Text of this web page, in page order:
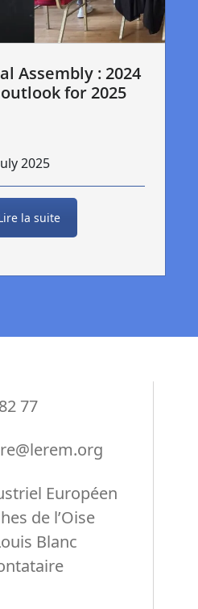
Assembly : 2024
for 2025
2025
la suite
77
Européen
de l’Oise
Blanc